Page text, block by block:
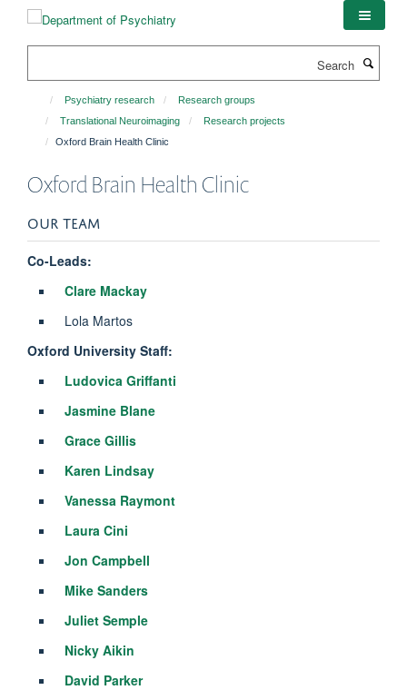
Psychiatry research
Research groups
Translational Neuroimaging
Research projects
Oxford Brain Health Clinic
Oxford Brain Health Clinic
OUR TEAM
Co-Leads:
Clare Mackay
Lola Martos
Oxford University Staff:
Ludovica Griffanti
Jasmine Blane
Grace Gillis
Karen Lindsay
Vanessa Raymont
Laura Cini
Jon Campbell
Mike Sanders
Juliet Semple
Nicky Aikin
David Parker